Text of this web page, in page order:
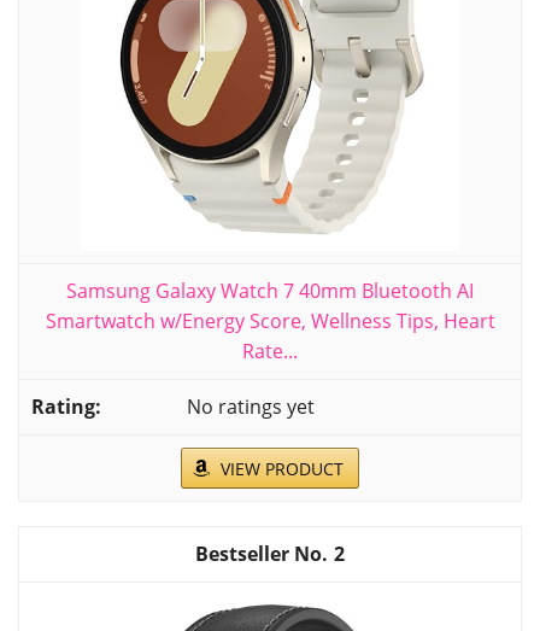
Samsung Galaxy Watch 7 40mm Bluetooth AI
Smartwatch w/Energy Score, Wellness Tips, Heart
Rate...
No ratings yet
VIEW PRODUCT
2